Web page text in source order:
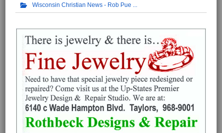
Wisconsin Christian News - Rob Pue